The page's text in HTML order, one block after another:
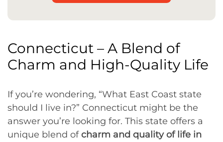
Connecticut – A Blend of
Charm and High-Quality Life
If you’re wondering, “What East Coast state
should I live in?” Connecticut might be the
answer you’re looking for. This state offers a
unique blend of charm and quality of life in